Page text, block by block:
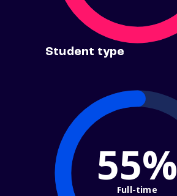
Student type
55%
Full-time